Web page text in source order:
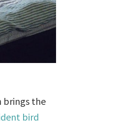
brings the
bird